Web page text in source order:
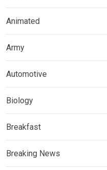
Animated
Army
Automotive
Biology
Breakfast
Breaking News